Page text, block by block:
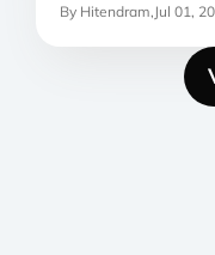
By Hitendram, Jul 01,